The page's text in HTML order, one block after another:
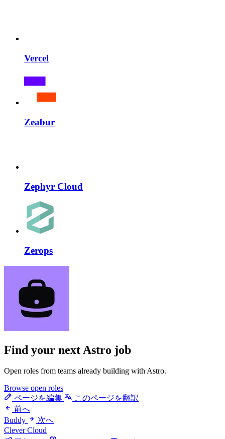
Vercel
Zeabur
Zephyr Cloud
Zerops
Find your next Astro job
Open roles from teams already building with Astro.
Browse open roles
ページを編集
このページを翻訳
前へ
Buddy
次へ
Clever Cloud